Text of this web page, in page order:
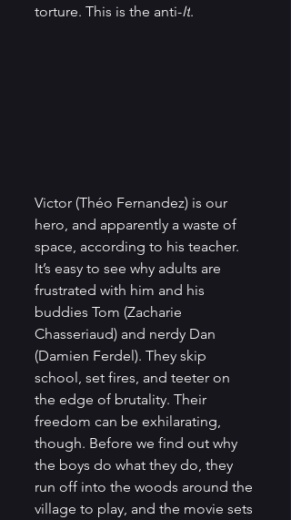
torture. This is the anti-It.
Victor (Théo Fernandez) is our
hero, and apparently a waste of
space, according to his teacher.
It’s easy to see why adults are
frustrated with him and his
buddies Tom (Zacharie
Chasseriaud) and nerdy Dan
(Damien Ferdel). They skip
school, set fires, and teeter on
the edge of brutality. Their
freedom can be exhilarating,
though. Before we find out why
the boys do what they do, they
run off into the woods around the
village to play, and the movie sets